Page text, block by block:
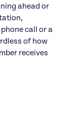
ahead or
call or a
of how
receives